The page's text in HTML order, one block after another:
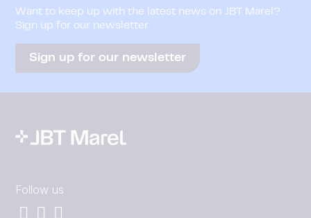
Want to keep up with the latest news on JBT Marel?
Sign up for our newsletter
Sign up for our newsletter
Follow us